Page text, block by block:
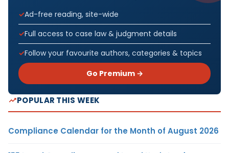
Ad-free reading, site-wide
Full access to case law & judgment details
Follow your favourite authors, categories & topics
Go Premium →
POPULAR THIS WEEK
Compliance Calendar for the Month of August 2026